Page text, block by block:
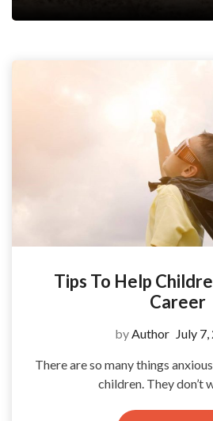
Tips To Help
Career
byAuthor July
There are so many things
children. They don’t